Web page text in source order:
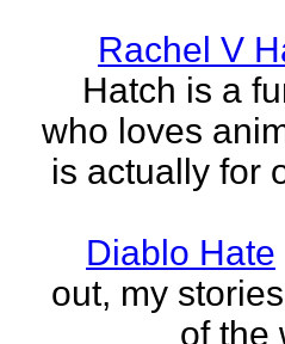
Rachel V
Hatch is a
who loves
is actually for
Diablo Hate
out, my
of the